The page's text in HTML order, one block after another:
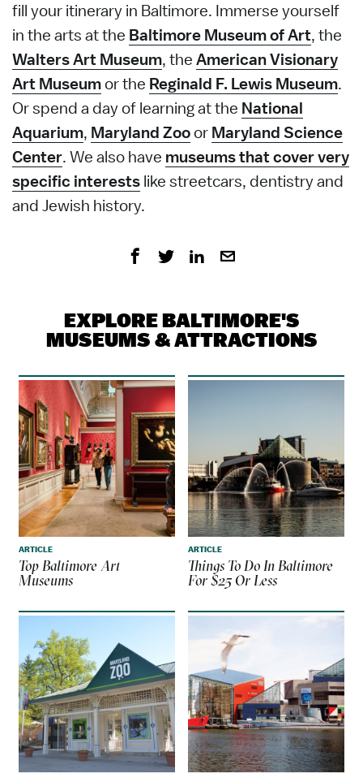
fill your itinerary in Baltimore. Immerse yourself
in the arts at the Baltimore Museum of Art, the
Walters Art Museum, the American Visionary
Art Museumor the Reginald F. Lewis Museum.
Or spend a day of learning at the National
Aquarium, Maryland Zooor Maryland Science
Center. We also have museums that cover very
specific interests like streetcars, dentistry and
and Jewish history.
EXPLORE BALTIMORE'S
MUSEUMS & ATTRACTIONS
ARTICLE
Top Baltimore Art
Museums
ARTICLE
Things To Do In Baltimore
For $25 Or Less